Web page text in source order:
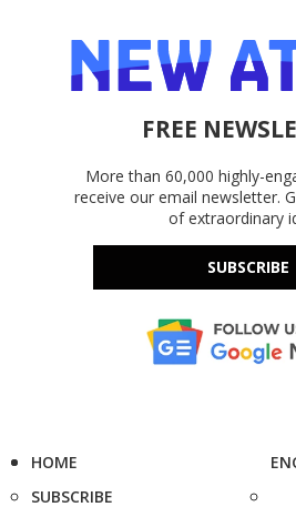
FREE
More than 60,000 highly-
receive our email newsletter.
of extraordinary
SUBSCRIBE
HOME
SUBSCRIBE